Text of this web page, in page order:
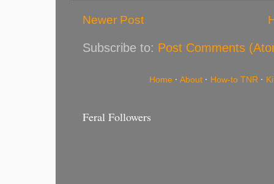
Newer Post
Subscribe to: Post Comments
Home · About · How-to TNR ·
Feral Followers